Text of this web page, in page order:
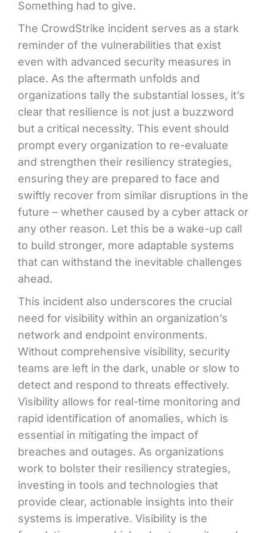
Something had to give.
The CrowdStrike incident serves as a stark
reminder of the vulnerabilities that exist
even with advanced security measures in
place. As the aftermath unfolds and
organizations tally the substantial losses, it’s
clear that resilience is not just a buzzword
but a critical necessity. This event should
prompt every organization to re-evaluate
and strengthen their resiliency strategies,
ensuring they are prepared to face and
swiftly recover from similar disruptions in the
future – whether caused by a cyber attack or
any other reason. Let this be a wake-up call
to build stronger, more adaptable systems
that can withstand the inevitable challenges
ahead.
This incident also underscores the crucial
need for visibility within an organization’s
network and endpoint environments.
Without comprehensive visibility, security
teams are left in the dark, unable or slow to
detect and respond to threats effectively.
Visibility allows for real-time monitoring and
rapid identification of anomalies, which is
essential in mitigating the impact of
breaches and outages. As organizations
work to bolster their resiliency strategies,
investing in tools and technologies that
provide clear, actionable insights into their
systems is imperative. Visibility is the